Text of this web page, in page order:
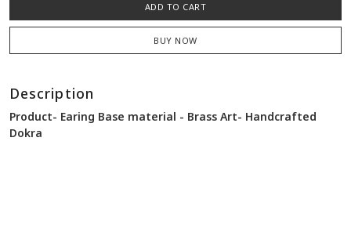
ADD TO CART
BUY NOW
Description
Product- Earing Base material - Brass Art- Handcrafted
Dokra